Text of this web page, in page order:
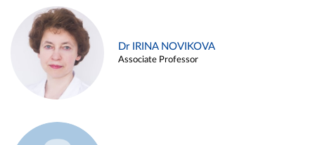
Dr IRINA NOVIKOVA
Associate Professor